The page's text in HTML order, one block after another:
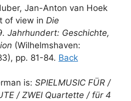
Jan-Anton van Hoek
of view in Die
Jahrhundert: Geschichte,
(Wilhelmshaven:
pp. 81-84. Back
is: SPIELMUSIC FÜR /
/ ZWEI Quartette / für 4